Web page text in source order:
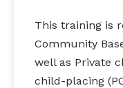
This training is
Community
well as Private
child-placing